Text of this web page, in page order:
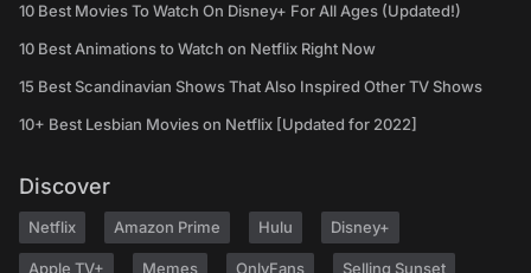
10 Best Movies To Watch On Disney+ For All Ages (Updated!)
10 Best Animations to Watch on Netflix Right Now
15 Best Scandinavian Shows That Also Inspired Other TV Shows
10+ Best Lesbian Movies on Netflix [Updated for 2022]
Discover
Netflix Amazon Prime Hulu Disney+
Apple TV+ Memes OnlyFans Selling Sunset